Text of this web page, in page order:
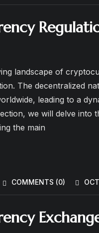
landscape of
The decentralized
leading to a
we will delve
the main
COMMENTS (0)